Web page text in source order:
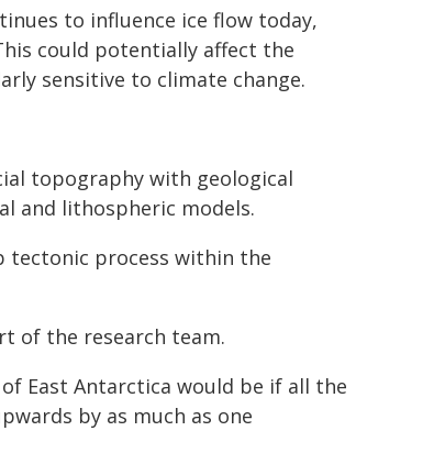
to influence ice flow today,
could potentially affect the
sensitive to climate change.
topography with geological
and lithospheric models.
tectonic process within the
of the research team.
East Antarctica would be if all the
by as much as one